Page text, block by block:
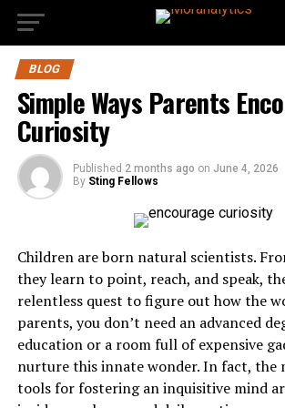
BLOG
Simple Ways Parents
Curiosity
Published 2 months ago on June 4, 2026
By Sting Fellows
Children are born natural scientists.
they learn to point, reach, and speak,
relentless quest to figure out how the
parents, you don’t need an advanced
education or a room full of expensive
nurture this innate wonder. In fact, the
tools for fostering an inquisitive mind